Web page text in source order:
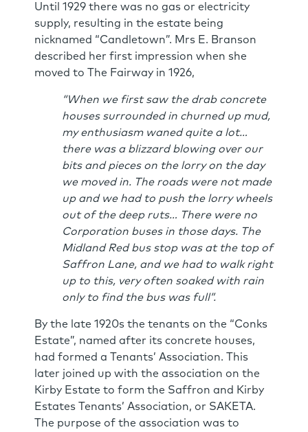
Until 1929 there was no gas or electricity
supply, resulting in the estate being
nicknamed “Candletown”. Mrs E. Branson
described her first impression when she
moved to The Fairway in 1926,
“When we first saw the drab concrete
houses surrounded in churned up mud,
my enthusiasm waned quite a lot…
there was a blizzard blowing over our
bits and pieces on the lorry on the day
we moved in. The roads were not made
up and we had to push the lorry wheels
out of the deep ruts… There were no
Corporation buses in those days. The
Midland Red bus stop was at the top of
Saffron Lane, and we had to walk right
up to this, very often soaked with rain
only to find the bus was full”.
By the late 1920s the tenants on the “Conks
Estate”, named after its concrete houses,
had formed a Tenants’ Association. This
later joined up with the association on the
Kirby Estate to form the Saffron and Kirby
Estates Tenants’ Association, or SAKETA.
The purpose of the association was to